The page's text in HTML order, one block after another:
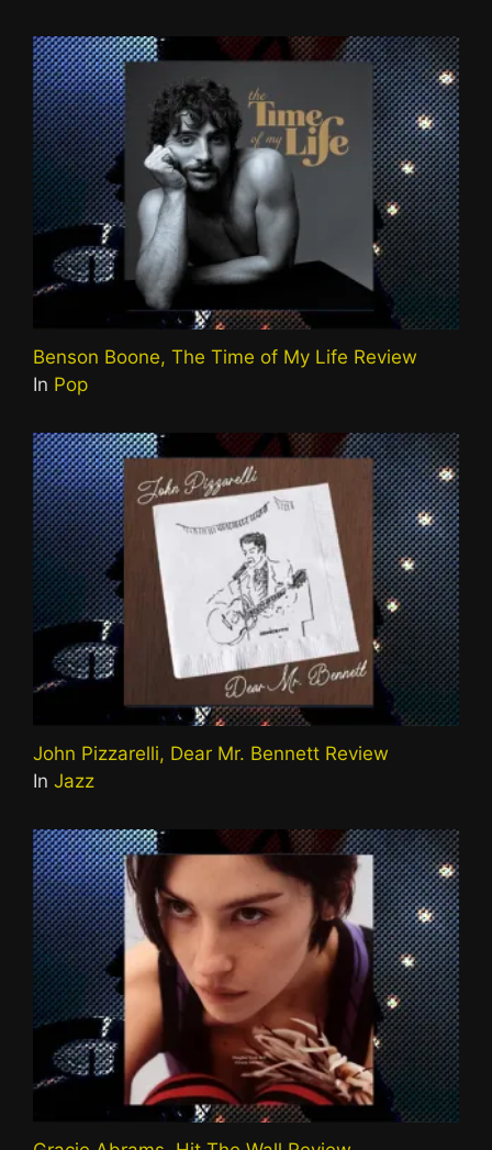
Benson Boone, The Time of My Life Review
In Pop
John Pizzarelli, Dear Mr. Bennett Review
In Jazz